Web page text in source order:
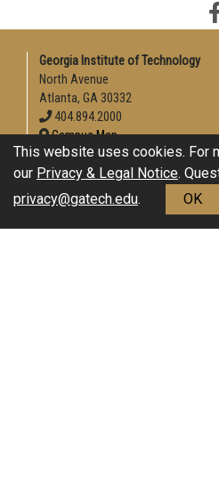
Georgia Institute of Technology
North Avenue
Atlanta, GA 30332
404.894.2000
Campus Map
Enable Accessibility
Directory
This website uses cookies. For
our Privacy & Legal Notice.
privacy@gatech.edu. OK